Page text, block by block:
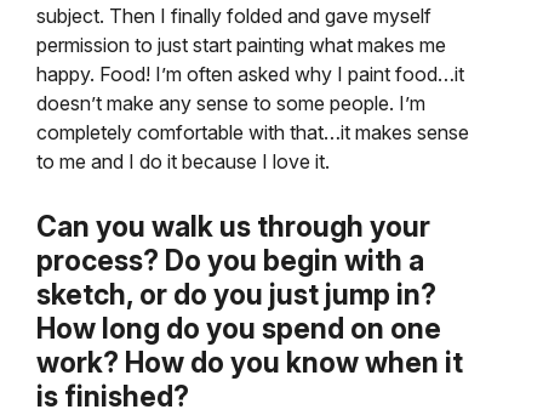
subject. Then I finally folded and gave myself
permission to just start painting what makes me
happy. Food! I’m often asked why I paint food…it
doesn’t make any sense to some people. I’m
completely comfortable with that…it makes sense
to me and I do it because I love it.
Can you walk us through your
process? Do you begin with a
sketch, or do you just jump in?
How long do you spend on one
work? How do you know when it
is finished?